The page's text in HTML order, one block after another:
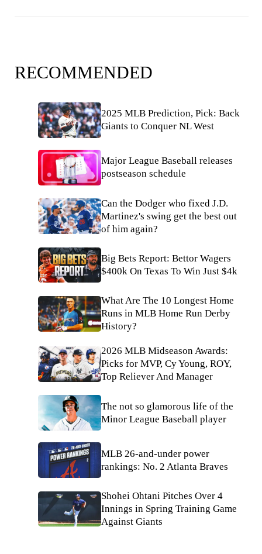
RECOMMENDED
2025 MLB Prediction, Pick: Back
Giants to Conquer NL West
Major League Baseball releases
postseason schedule
Can the Dodger who fixed J.D.
Martinez's swing get the best out
of him again?
Big Bets Report: Bettor Wagers
$400k On Texas To Win Just $4k
What Are The 10 Longest Home
Runs in MLB Home Run Derby
History?
2026 MLB Midseason Awards:
Picks for MVP, Cy Young, ROY,
Top Reliever And Manager
The not so glamorous life of the
Minor League Baseball player
MLB 26-and-under power
rankings: No. 2 Atlanta Braves
Shohei Ohtani Pitches Over 4
Innings in Spring Training Game
Against Giants